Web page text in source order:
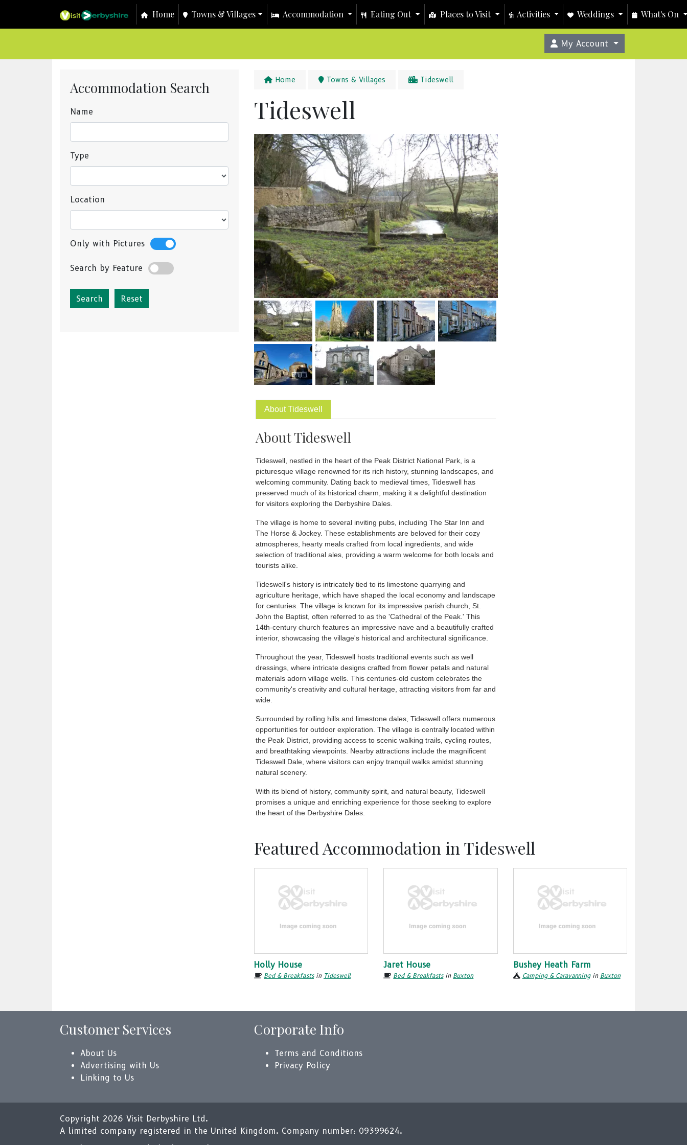
Home Towns & Villages Accommodation Eating Out Places to Visit Activities Weddings What's On
My Account
Accommodation Search
Name
Type
Location
Only with Pictures
Search by Feature
Reset
Home Towns & Villages Tideswell
Tideswell
About Tideswell
About Tideswell
Tideswell, nestled in the heart of the Peak District National Park, is a
picturesque village renowned for its rich history, stunning landscapes, and
welcoming community. Dating back to medieval times, Tideswell has
preserved much of its historical charm, making it a delightful destination
for visitors exploring the Derbyshire Dales.
The village is home to several inviting pubs, including The Star Inn and
The Horse & Jockey. These establishments are beloved for their cozy
atmospheres, hearty meals crafted from local ingredients, and wide
selection of traditional ales, providing a warm welcome for both locals and
tourists alike.
Tideswell's history is intricately tied to its limestone quarrying and
agriculture heritage, which have shaped the local economy and landscape
for centuries. The village is known for its impressive parish church, St.
John the Baptist, often referred to as the 'Cathedral of the Peak.' This
14th-century church features an impressive nave and a beautifully crafted
interior, showcasing the village's historical and architectural significance.
Throughout the year, Tideswell hosts traditional events such as well
dressings, where intricate designs crafted from flower petals and natural
materials adorn village wells. This centuries-old custom celebrates the
community's creativity and cultural heritage, attracting visitors from far and
wide.
Surrounded by rolling hills and limestone dales, Tideswell offers numerous
opportunities for outdoor exploration. The village is centrally located within
the Peak District, providing access to scenic walking trails, cycling routes,
and breathtaking viewpoints. Nearby attractions include the magnificent
Tideswell Dale, where visitors can enjoy tranquil walks amidst stunning
natural scenery.
With its blend of history, community spirit, and natural beauty, Tideswell
promises a unique and enriching experience for those seeking to explore
the heart of the Derbyshire Dales.
Featured Accommodation in Tideswell
Holly House
Bed & Breakfastsin Tideswell
Jaret House
Bed & Breakfastsin Buxton
Bushey Heath Farm
Camping & Caravanningin Buxton
Customer Services
About Us
Advertising with Us
Linking to Us
Corporate Info
Terms and Conditions
Privacy Policy
Copyright 2026 Visit Derbyshire Ltd.
A limited company registered in the United Kingdom. Company number: 09399624.